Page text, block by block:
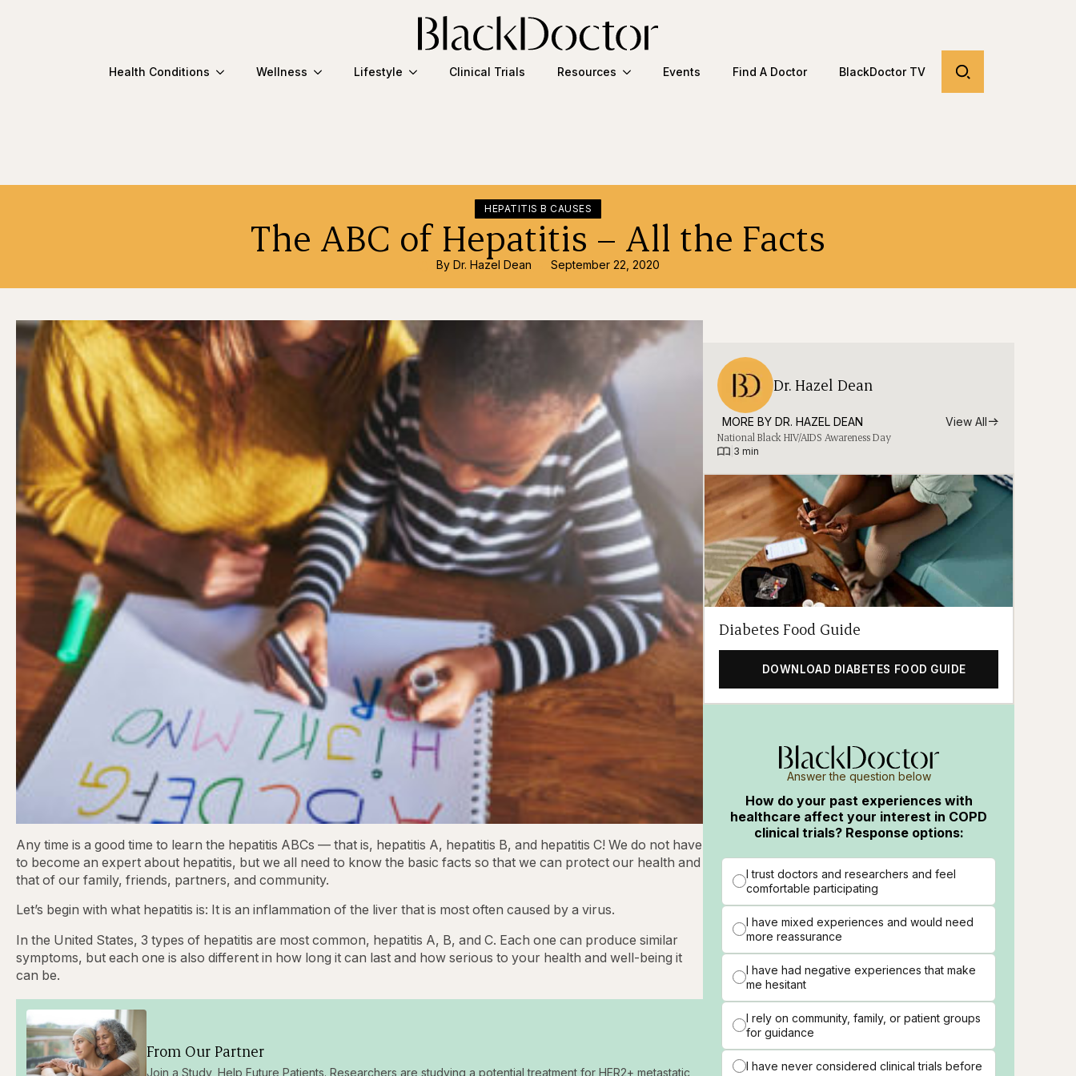
Health Conditions Wellness Lifestyle Clinical Trials Resources Events Find A Doctor BlackDoctor TV
HEPATITIS B CAUSES
The ABC of Hepatitis – All the Facts
By Dr. Hazel Dean September 22, 2020
Any time is a good time to learn the hepatitis ABCs — that is, hepatitis A, hepatitis B, and hepatitis C! We do not have
to become an expert about hepatitis, but we all need to know the basic facts so that we can protect our health and
that of our family, friends, partners, and community.
Let’s begin with what hepatitis is: It is an inflammation of the liver that is most often caused by a virus.
In the United States, 3 types of hepatitis are most common, hepatitis A, B, and C. Each one can produce similar
symptoms, but each one is also different in how long it can last and how serious to your health and well-being it
can be.
From Our Partner
Join a Study, Help Future Patients. Researchers are studying a potential treatment for HER2+ metastatic
Dr. Hazel Dean
MORE BY DR. HAZEL DEAN View All
National Black HIV/AIDS Awareness Day
3 min
Diabetes Food Guide
DOWNLOAD DIABETES FOOD GUIDE
Answer the question below
How do your past experiences with
healthcare affect your interest in COPD
clinical trials? Response options:
I trust doctors and researchers and feel
comfortable participating
I have mixed experiences and would need
more reassurance
I have had negative experiences that make
me hesitant
I rely on community, family, or patient groups
for guidance
I have never considered clinical trials before